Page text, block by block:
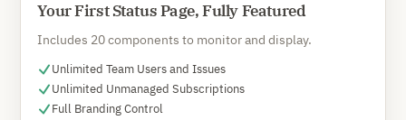
Your First Status Page, Fully Featured
Includes 20 components to monitor and display.
Unlimited Team Users and Issues
Unlimited Unmanaged Subscriptions
Full Branding Control